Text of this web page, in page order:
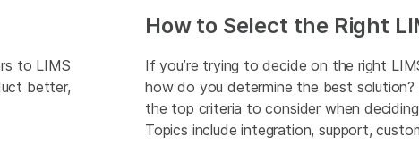
to LIMS
better,
How to Select the Right
If you’re trying to decide on the right
how do you determine the best
the top criteria to consider when
Topics include integration, support,